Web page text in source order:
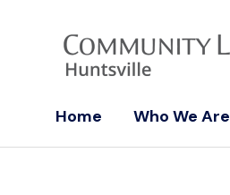
Home Who We Are